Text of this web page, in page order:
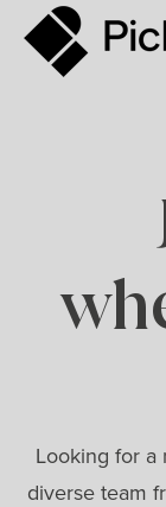
Looking for a
diverse team